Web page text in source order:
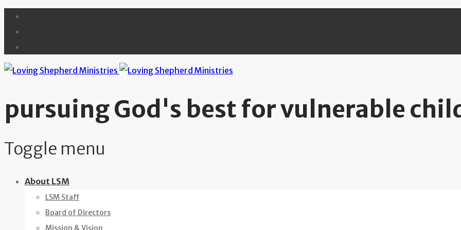
pursuing God's best for vulnerable
Toggle menu
Skip About LSM
LSM Staff
Board of Directors
Mission & Vision